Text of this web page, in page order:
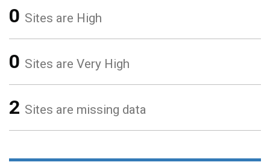
0 Sites are High
0 Sites are Very High
2 Sites are missing data